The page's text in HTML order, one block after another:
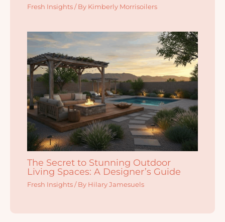
Fresh Insights / By Kimberly Morrisoilers
The Secret to Stunning Outdoor
Living Spaces: A Designer’s Guide
Fresh Insights / By Hilary Jamesuels